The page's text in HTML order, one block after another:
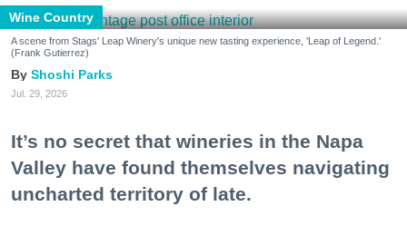
Wine Country
A scene from Stags' Leap Winery's unique new tasting experience, 'Leap of Legend.'
(Frank Gutierrez)
Shoshi Parks
Jul. 29, 2026
It’s no secret that wineries in the Napa
Valley have found themselves navigating
uncharted territory of late.